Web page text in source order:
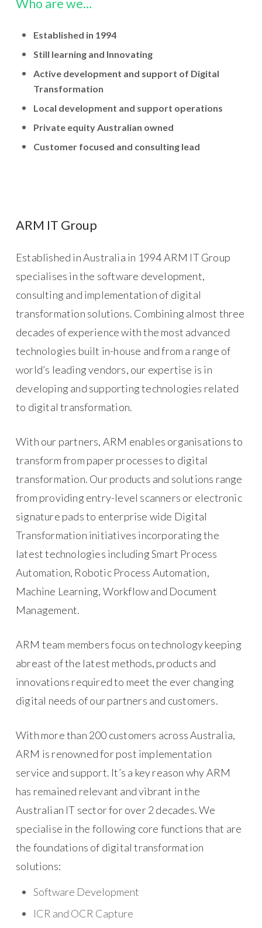
Who are we…
Established in 1994
Still learning and Innovating
Active development and support of Digital
Transformation
Local development and support operations
Private equity Australian owned
Customer focused and consulting lead
ARM IT Group
Established in Australia in 1994 ARM IT Group
specialises in the software development,
consulting and implementation of digital
transformation solutions. Combining almost three
decades of experience with the most advanced
technologies built in-house and from a range of
world’s leading vendors, our expertise is in
developing and supporting technologies related
to digital transformation.
With our partners, ARM enables organisations to
transform from paper processes to digital
transformation. Our products and solutions range
from providing entry-level scanners or electronic
signature pads to enterprise wide Digital
Transformation initiatives incorporating the
latest technologies including Smart Process
Automation, Robotic Process Automation,
Machine Learning, Workflow and Document
Management.
ARM team members focus on technology keeping
abreast of the latest methods, products and
innovations required to meet the ever changing
digital needs of our partners and customers.
With more than 200 customers across Australia,
ARM is renowned for post implementation
service and support. It’s a key reason why ARM
has remained relevant and vibrant in the
Australian IT sector for over 2 decades. We
specialise in the following core functions that are
the foundations of digital transformation
solutions:
Software Development
ICR and OCR Capture